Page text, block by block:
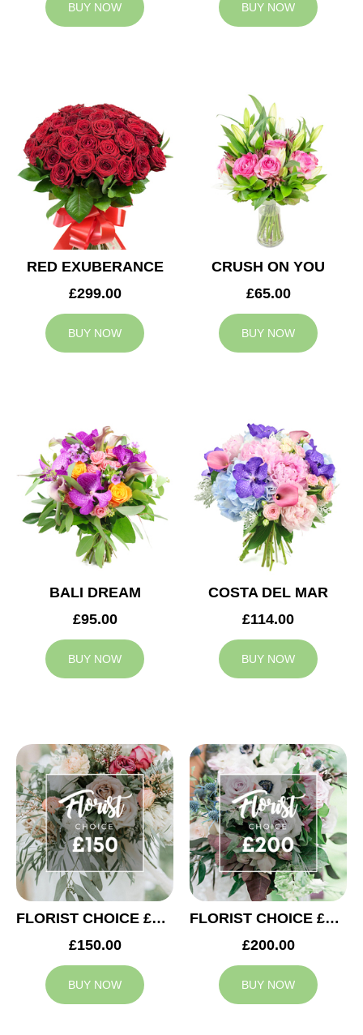
BUY NOW BUY NOW
RED EXUBERANCE
£299.00
BUY NOW
CRUSH ON YOU
£65.00
BUY NOW
BALI DREAM
£95.00
BUY NOW
COSTA DEL MAR
£114.00
BUY NOW
FLORIST CHOICE £150
£150.00
BUY NOW
FLORIST CHOICE £200
£200.00
BUY NOW